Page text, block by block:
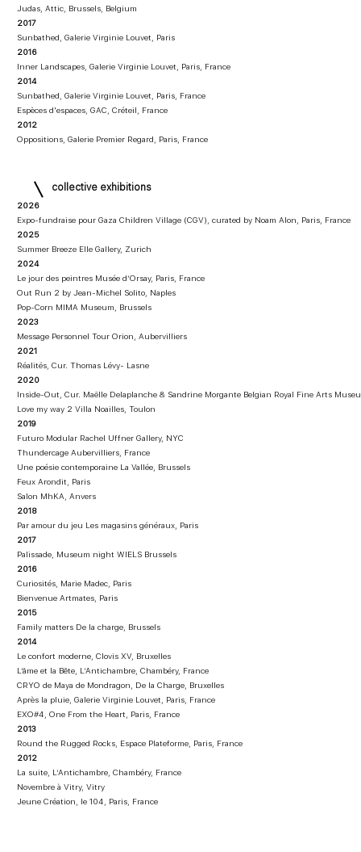
Judas, Attic, Brussels, Belgium
2017
Sunbathed, Galerie Virginie Louvet, Paris
2016
Inner Landscapes, Galerie Virginie Louvet, Paris, France
2014
Sunbathed, Galerie Virginie Louvet, Paris, France
Espèces d'espaces, GAC, Créteil, France
2012
Oppositions, Galerie Premier Regard, Paris, France​​
collective exhibitions
2026
Expo-fundraise pour Gaza Children Village (CGV), curated by Noam Alon, Paris, France
2025
Summer Breeze Elle Gallery, Zurich
2024
Le jour des peintres Musée d’Orsay, Paris, France
Out Run 2 by Jean-Michel Solito, Naples
Pop-Corn MIMA Museum, Brussels
2023
Message Personnel Tour Orion, Aubervilliers
2021
Réalités, Cur. Thomas Lévy- Lasne
2020
Inside-Out, Cur. Maëlle Delaplanche & Sandrine Morgante Belgian Royal Fine Arts
Love my way 2 Villa Noailles, Toulon
2019
Futuro Modular Rachel Uffner Gallery, NYC
Thundercage Aubervilliers, France
Une poésie contemporaine La Vallée, Brussels
Feux Arondit, Paris
Salon MhKA, Anvers
2018
Par amour du jeu Les magasins généraux, Paris
2017
Palissade, Museum night WIELS Brussels
2016
Curiosités, Marie Madec, Paris
Bienvenue Artmates, Paris
2015
Family matters De la charge, Brussels
2014
Le confort moderne, Clovis XV, Bruxelles
L’âme et la Bête, L’Antichambre, Chambéry, France
CRYO de Maya de Mondragon, De la Charge, Bruxelles
Après la pluie, Galerie Virginie Louvet, Paris, France
EXO#4, One From the Heart, Paris, France
2013
Round the Rugged Rocks, Espace Plateforme, Paris, France
2012
La suite, L’Antichambre, Chambéry, France
Novembre à Vitry, Vitry
Jeune Création, le 104, Paris, France